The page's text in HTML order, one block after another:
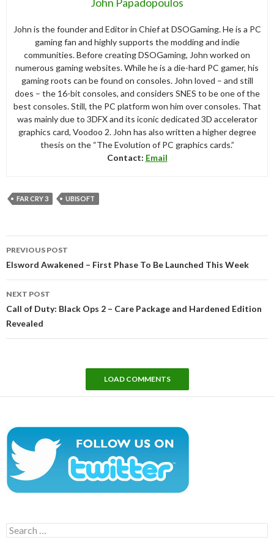
John is the founder and Editor in Chief at DSOGaming. He is a PC
gaming fan and highly supports the modding and indie
communities. Before creating DSOGaming, John worked on
numerous gaming websites. While he is a die-hard PC gamer, his
gaming roots can be found on consoles. John loved – and still
does – the 16-bit consoles, and considers SNES to be one of the
best consoles. Still, the PC platform won him over consoles. That
was mainly due to 3DFX and its iconic dedicated 3D accelerator
graphics card, Voodoo 2. John has also written a higher degree
thesis on the “The Evolution of PC graphics cards.”
Contact: Email
FAR CRY 3 UBISOFT
navigation
PREVIOUS POST
Elsword Awakened – First Phase To Be Launched This Week
NEXT POST
Call of Duty: Black Ops 2 – Care Package and Hardened Edition
Revealed
LOAD COMMENTS
Search
for: